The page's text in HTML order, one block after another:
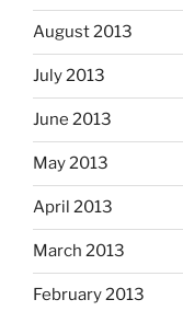
August 2013
July 2013
June 2013
May 2013
April 2013
March 2013
February 2013